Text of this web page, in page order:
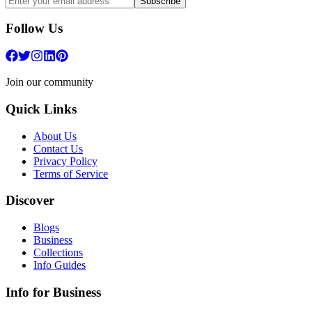
Follow Us
Join our community
Quick Links
About Us
Contact Us
Privacy Policy
Terms of Service
Discover
Blogs
Business
Collections
Info Guides
Info for Business